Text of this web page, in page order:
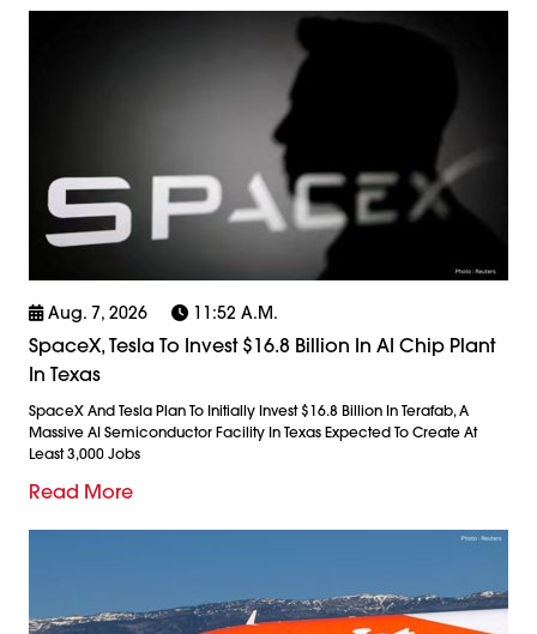
Aug. 7, 2026 11:52 A.m.
SpaceX, Tesla To Invest $16.8 Billion In AI Chip Plant
In Texas
SpaceX And Tesla Plan To Initially Invest $16.8 Billion In Terafab, A
Massive AI Semiconductor Facility In Texas Expected To Create At
Least 3,000 Jobs
Read More